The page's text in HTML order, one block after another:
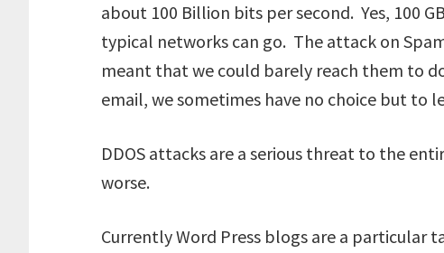
about 100 Billion bits per second. Yes, 100
typical networks can go. The attack on
meant that we could barely reach them to
email, we sometimes have no choice but to
DDOS attacks are a serious threat to the
worse.
Currently Word Press blogs are a particular